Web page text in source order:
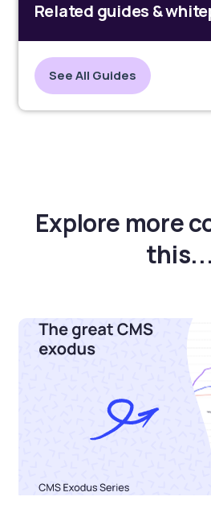
Related guides &
See All Guides
Explore more
this...